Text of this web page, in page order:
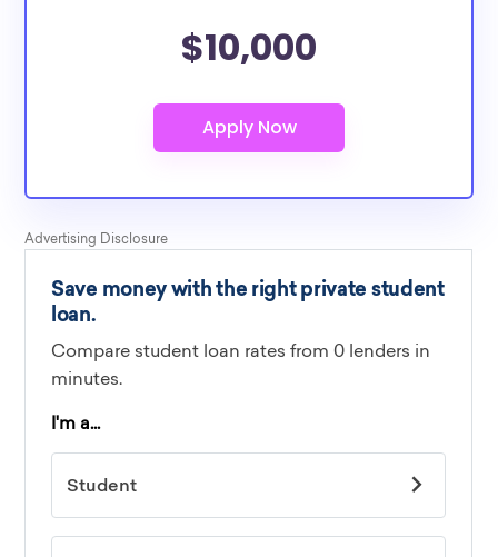
$10,000